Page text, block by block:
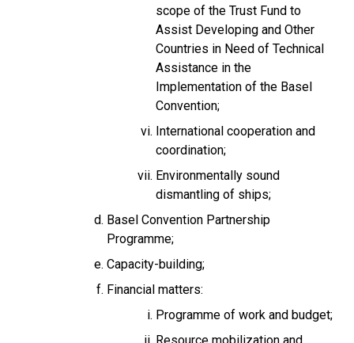
scope of the Trust Fund to
Assist Developing and Other
Countries in Need of Technical
Assistance in the
Implementation of the Basel
Convention;
International cooperation and
coordination;
Environmentally sound
dismantling of ships;
Basel Convention Partnership
Programme;
Capacity-building;
Financial matters:
Programme of work and budget;